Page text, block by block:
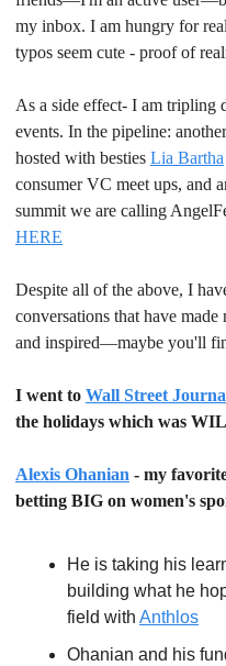
my inbox. I am hungry for
typos seem cute - proof of
As a side effect- I am tripling
events. In the pipeline:
hosted with besties Lia Bartha
consumer VC meet ups, and
summit we are calling
HERE
Despite all of the above, I
conversations that have
and inspired—maybe you'll
I went to Wall Street
the holidays which was
Alexis Ohanian - my
betting BIG on women's
He is taking his
building what he
field with Anthlos
Ohanian and his